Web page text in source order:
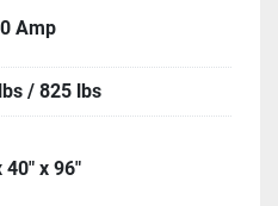
Amp
/ 825 lbs
40″ x 96″